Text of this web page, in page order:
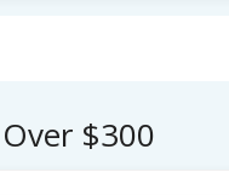
$300